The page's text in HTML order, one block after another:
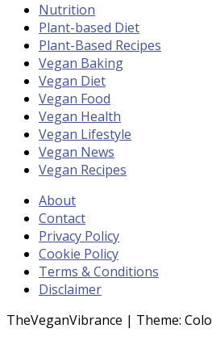
Nutrition
Plant-based Diet
Plant-Based Recipes
Vegan Baking
Vegan Diet
Vegan Food
Vegan Health
Vegan Lifestyle
Vegan News
Vegan Recipes
About
Contact
Privacy Policy
Cookie Policy
Terms & Conditions
Disclaimer
TheVeganVibrance | Theme: